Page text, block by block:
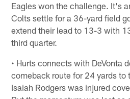
Eagles won the challenge. It's
Colts settle for a 36-yard field
extend their lead to 13-3 with
third quarter.
• Hurts connects with DeVonta
comeback route for 24 yards to
Isaiah Rodgers was injured